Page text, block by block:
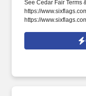
See Cedar Fair Terms
https://
https://
of Use at https://
& Linens: Strip dirty